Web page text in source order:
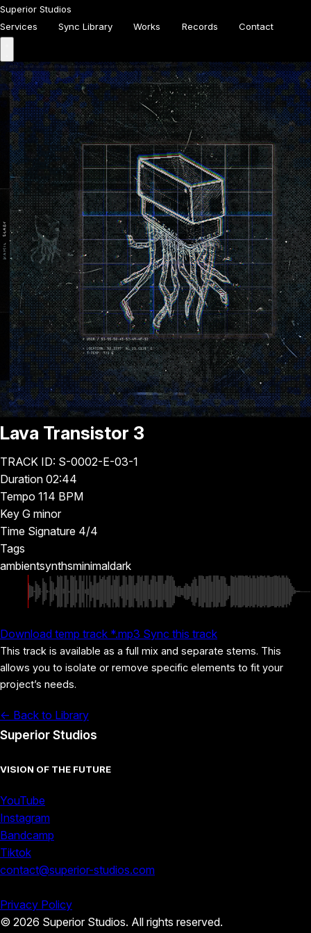
Superior Studios
Services
Sync Library Works Records Contact
Homepage
Services
Sync Library
Works
Records
About
Contact
Lava Transistor 3
TRACK ID: S-0002-E-03-1
Duration 02:44
Tempo 114 BPM
Key G minor
Time Signature 4/4
Tags
ambientsynthsminimaldark
Download temp track *.mp3 Sync this track
This track is available as a full mix and separate stems. This
allows you to isolate or remove specific elements to fit your
project’s needs.
<- Back to Library
Superior Studios
VISION OF THE FUTURE
YouTube
Instagram
Bandcamp
Tiktok
contact@superior-studios.com
Privacy Policy
© 2026 Superior Studios. All rights reserved.